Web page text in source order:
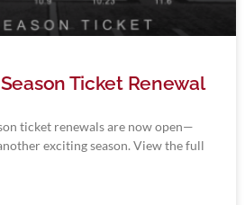
Ticket Renewal
ticket renewals are now open—
exciting season. View the full